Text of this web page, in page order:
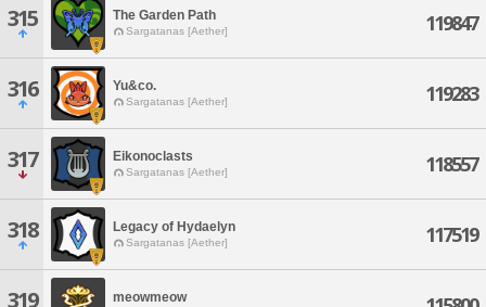
315 The Garden Path
Sargatanas [Aether] 119847
316 Yu&co.
Sargatanas [Aether] 119283
317 Eikonoclasts
Sargatanas [Aether] 118557
318 Legacy of Hydaelyn
Sargatanas [Aether] 117519
319 meowmeow